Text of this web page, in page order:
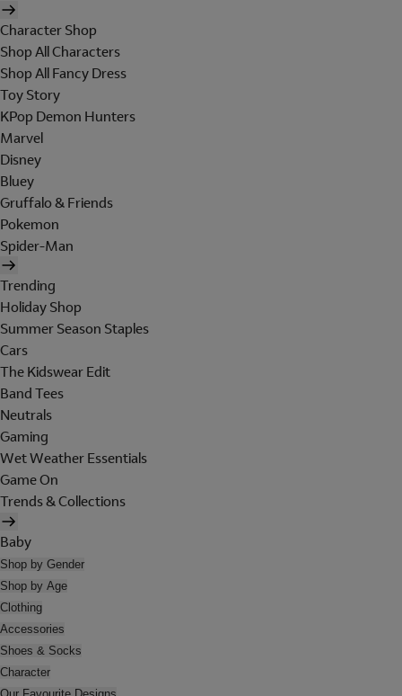
Character Shop
Shop All Characters
Shop All Fancy Dress
Toy Story
KPop Demon Hunters
Marvel
Disney
Bluey
Gruffalo & Friends
Pokemon
Spider-Man
Trending
Holiday Shop
Summer Season Staples
Cars
The Kidswear Edit
Band Tees
Neutrals
Gaming
Wet Weather Essentials
Game On
Trends & Collections
Baby
Shop by Gender
Shop by Age
Clothing
Accessories
Shoes & Socks
Character